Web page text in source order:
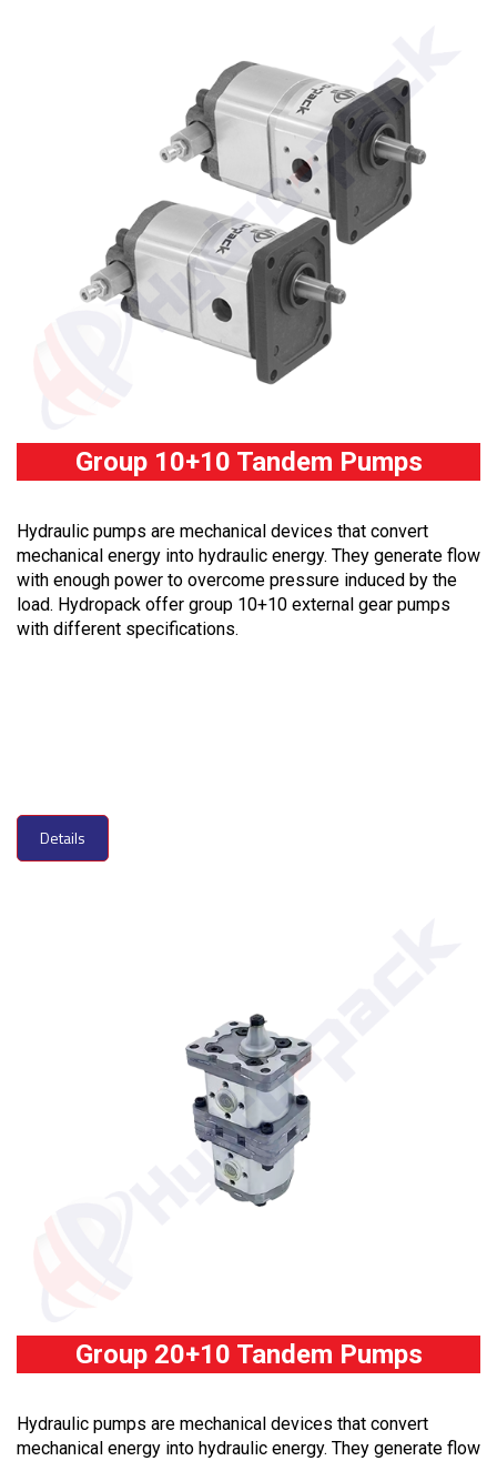
Group 10+10 Tandem Pumps
Hydraulic pumps are mechanical devices that convert
mechanical energy into hydraulic energy. They generate flow
with enough power to overcome pressure induced by the
load. Hydropack offer group 10+10 external gear pumps
with different specifications.
Details
Group 20+10 Tandem Pumps
Hydraulic pumps are mechanical devices that convert
mechanical energy into hydraulic energy. They generate flow